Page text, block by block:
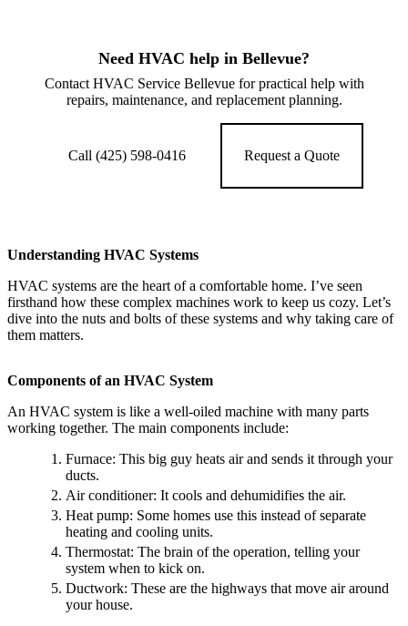
Need HVAC help in Bellevue?
Contact HVAC Service Bellevue for practical help with
repairs, maintenance, and replacement planning.
Call (425) 598-0416 Request a Quote
Understanding HVAC Systems
HVAC systems are the heart of a comfortable home. I’ve seen
firsthand how these complex machines work to keep us cozy. Let’s
dive into the nuts and bolts of these systems and why taking care of
them matters.
Components of an HVAC System
An HVAC system is like a well-oiled machine with many parts
working together. The main components include:
Furnace: This big guy heats air and sends it through your
ducts.
Air conditioner: It cools and dehumidifies the air.
Heat pump: Some homes use this instead of separate
heating and cooling units.
Thermostat: The brain of the operation, telling your
system when to kick on.
Ductwork: These are the highways that move air around
your house.